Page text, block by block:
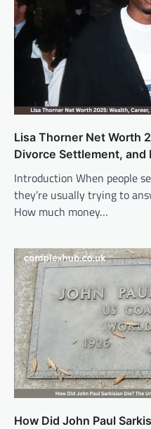
Lisa Thorner Net Worth
Divorce Settlement, and
Introduction When people
they’re usually trying to
How much money…
How Did John Paul